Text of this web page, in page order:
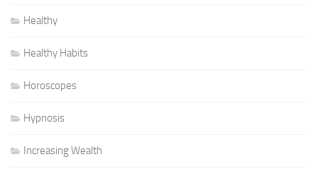
Healthy
Healthy Habits
Horoscopes
Hypnosis
Increasing Wealth